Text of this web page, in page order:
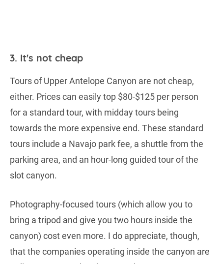
3. It's not cheap
Tours of Upper Antelope Canyon are not cheap,
either. Prices can easily top $80-$125 per person
for a standard tour, with midday tours being
towards the more expensive end. These standard
tours include a Navajo park fee, a shuttle from the
parking area, and an hour-long guided tour of the
slot canyon.
Photography-focused tours (which allow you to
bring a tripod and give you two hours inside the
canyon) cost even more. I do appreciate, though,
that the companies operating inside the canyon are